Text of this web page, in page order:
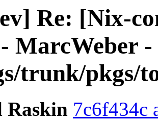
Re: [Nix-
MarcWeber -
trunk/pkgs/
Raskin 7c6f434c